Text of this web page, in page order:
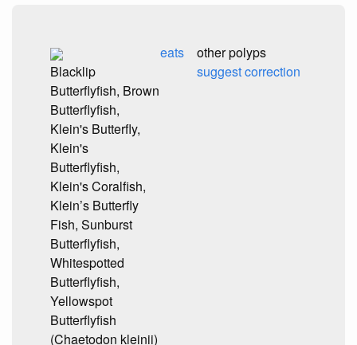
Blacklip
Butterflyfish, Brown
Butterflyfish,
Klein's Butterfly,
Klein's
Butterflyfish,
Klein's Coralfish,
Klein’s Butterfly
Fish, Sunburst
Butterflyfish,
Whitespotted
Butterflyfish,
Yellowspot
Butterflyfish
(Chaetodon kleinii)
eats
other polyps
suggest correction